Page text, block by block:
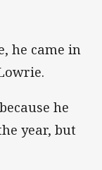
he came in
he
year, but